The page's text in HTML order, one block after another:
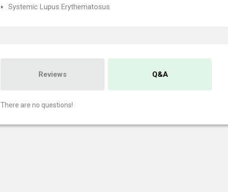
Systemic Lupus Erythematosus
Reviews Q&A
There are no questions!